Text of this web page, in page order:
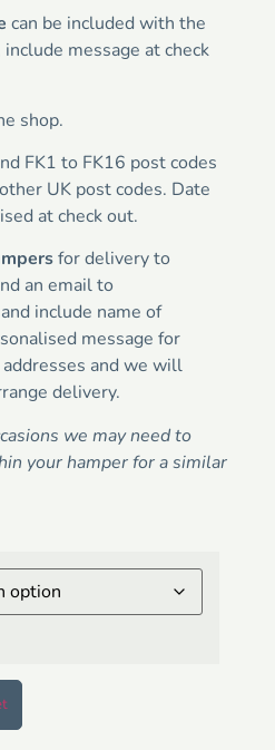
can be included with the
message at check
shop.
FK1 to FK16 post codes
UK post codes. Date
at check out.
for delivery to
an email to
and include name of
message for
and we will
delivery.
we may need to
your hamper for a similar